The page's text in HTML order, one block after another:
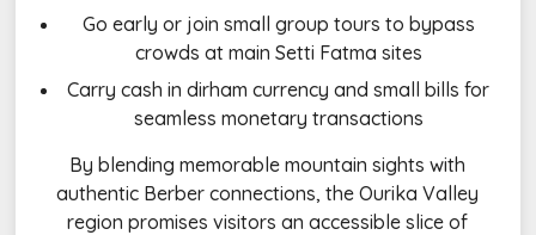
Go early or join small group tours to bypass
crowds at main Setti Fatma sites
Carry cash in dirham currency and small bills for
seamless monetary transactions
By blending memorable mountain sights with
authentic Berber connections, the Ourika Valley
region promises visitors an accessible slice of